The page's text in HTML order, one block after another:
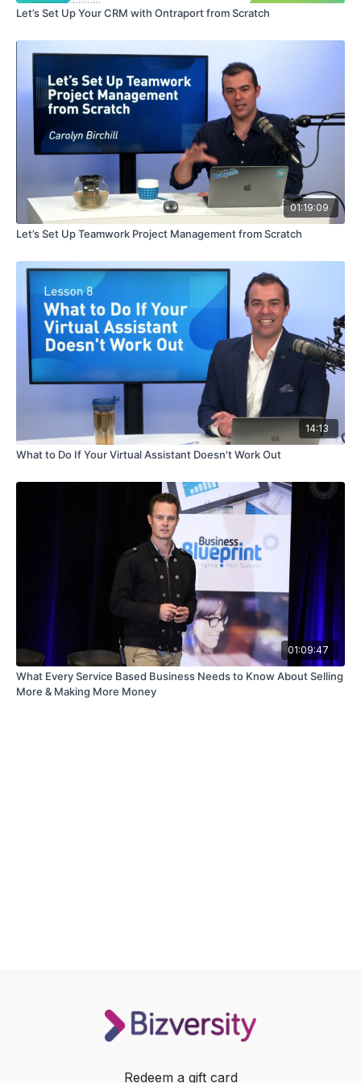
Let’s Set Up Your CRM with Ontraport from Scratch
01:19:09
Let’s Set Up Teamwork Project Management from Scratch
14:13
What to Do If Your Virtual Assistant Doesn't Work Out
01:09:47
What Every Service Based Business Needs to Know About Selling
More & Making More Money
Redeem a gift card